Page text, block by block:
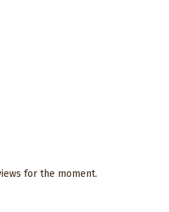
for the moment.